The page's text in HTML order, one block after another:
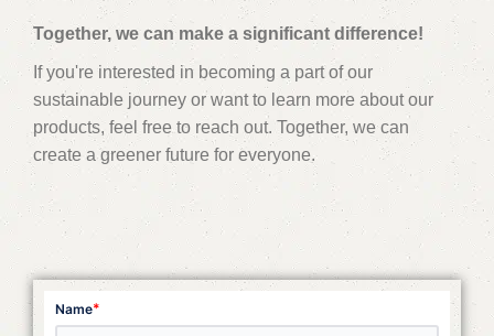
Together, we can make a significant difference!
If you're interested in becoming a part of our
sustainable journey or want to learn more about our
products, feel free to reach out. Together, we can
create a greener future for everyone.
Name*